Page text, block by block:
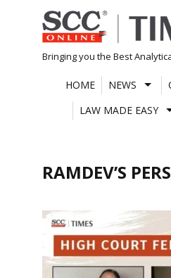
Skip
to
content
Bringing you the Best
HOME NEWS
LAW MADE EASY
RAMDEV’S